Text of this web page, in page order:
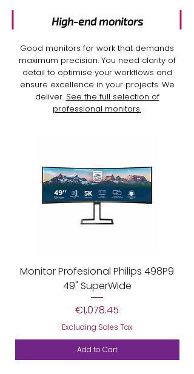
High-end monitors
Good monitors for work that demands
maximum precision. You need clarity of
detail to optimise your workflows and
ensure excellence in your projects. We
deliver. See the full selection of
professional monitors.
Monitor Profesional Philips 498P9
49" SuperWide
Price
€1,078.45
Excluding Sales Tax
Add to Cart